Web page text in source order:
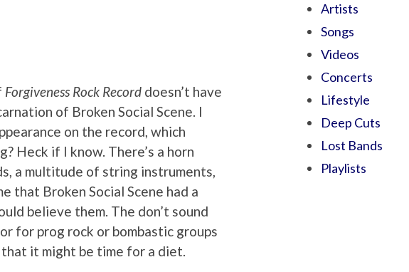
Forgiveness Rock Record doesn’t have
of Broken Social Scene. I
on the record, which
Heck if I know. There’s a horn
a multitude of string instruments,
that Broken Social Scene had a
believe them. The don’t sound
for prog rock or bombastic groups
that it might be time for a diet.
Artists
Songs
Videos
Concerts
Lifestyle
Deep Cuts
Lost Bands
Playlists